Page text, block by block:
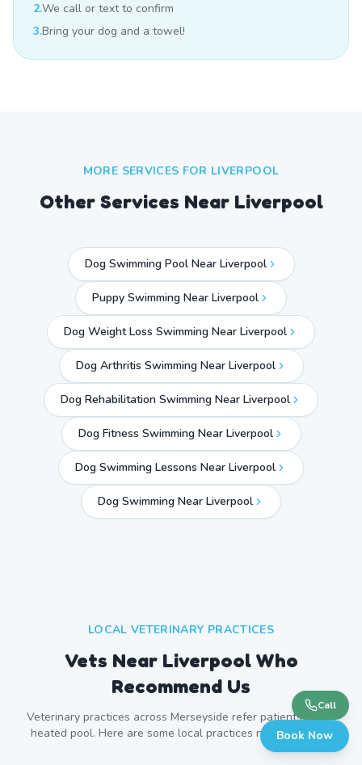
2.We call or text to confirm
3.Bring your dog and a towel!
MORE SERVICES FOR LIVERPOOL
Other Services Near Liverpool
Dog Swimming Pool Near Liverpool
Puppy Swimming Near Liverpool
Dog Weight Loss Swimming Near Liverpool
Dog Arthritis Swimming Near Liverpool
Dog Rehabilitation Swimming Near Liverpool
Dog Fitness Swimming Near Liverpool
Dog Swimming Lessons Near Liverpool
Dog Swimming Near Liverpool
LOCAL VETERINARY PRACTICES
Vets Near LiverpoolWho
Recommend Us
Veterinary practices across Merseyside refer patients to our
heated pool. Here are some local practices nearLiverpool.
Call
Book Now